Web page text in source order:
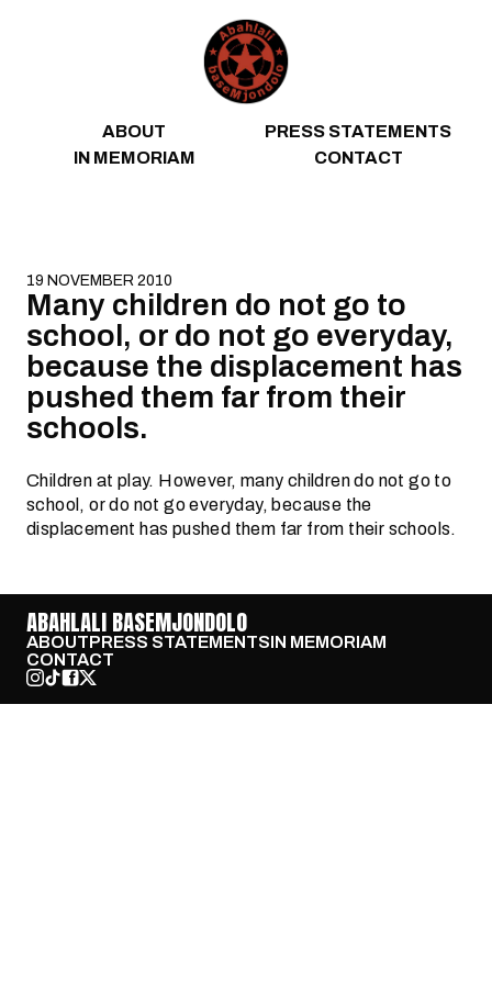
ABOUT
PRESS STATEMENTS
IN MEMORIAM
CONTACT
19 NOVEMBER 2010
Many children do not go to
school, or do not go everyday,
because the displacement has
pushed them far from their
schools.
Children at play. However, many children do not go to
school, or do not go everyday, because the
displacement has pushed them far from their schools.
ABAHLALI BASEMJONDOLO
ABOUTPRESS STATEMENTSIN MEMORIAM
CONTACT